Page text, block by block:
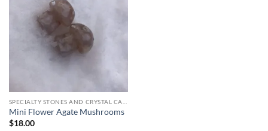
Mini Flower Agate Mushrooms
$18.00